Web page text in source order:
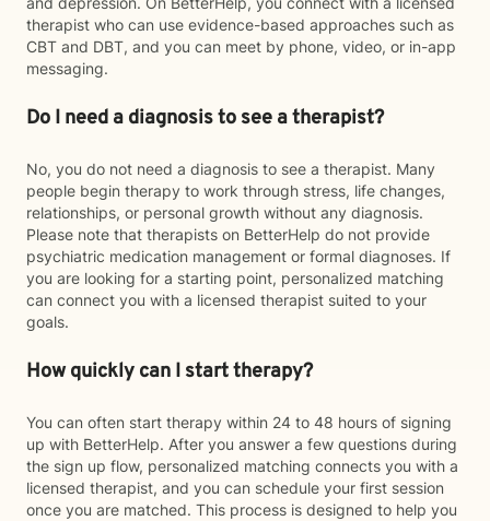
therapist who can use evidence-based approaches such as
CBT and DBT, and you can meet by phone, video, or in-app
messaging.
Do I need a diagnosis to see a therapist?
No, you do not need a diagnosis to see a therapist. Many
people begin therapy to work through stress, life changes,
relationships, or personal growth without any diagnosis.
Please note that therapists on BetterHelp do not provide
psychiatric medication management or formal diagnoses. If
you are looking for a starting point, personalized matching
can connect you with a licensed therapist suited to your
goals.
How quickly can I start therapy?
You can often start therapy within 24 to 48 hours of signing
up with BetterHelp. After you answer a few questions during
the sign up flow, personalized matching connects you with a
licensed therapist, and you can schedule your first session
once you are matched. This process is designed to help you